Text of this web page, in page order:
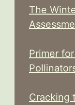
The
Primer
Cracking